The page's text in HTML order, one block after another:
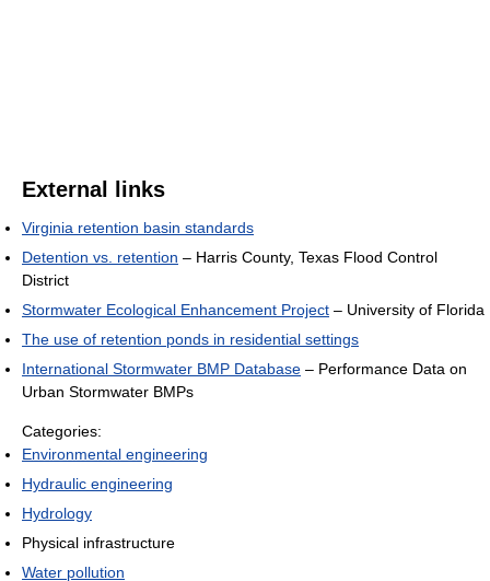
External links
Virginia retention basin standards
Detention vs. retention – Harris County, Texas Flood Control
District
Stormwater Ecological Enhancement Project – University of Florida
The use of retention ponds in residential settings
International Stormwater BMP Database – Performance Data on
Urban Stormwater BMPs
Categories:
Environmental engineering
Hydraulic engineering
Hydrology
Physical infrastructure
Water pollution